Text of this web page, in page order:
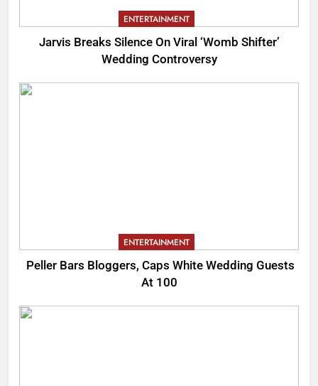
ENTERTAINMENT
Jarvis Breaks Silence On Viral ‘Womb Shifter’
Wedding Controversy
ENTERTAINMENT
Peller Bars Bloggers, Caps White Wedding Guests
At 100